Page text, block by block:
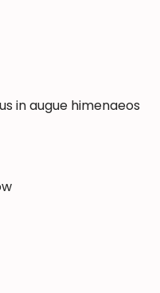
in augue himenaeos